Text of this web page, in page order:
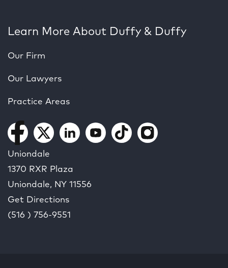
Learn More About Duffy & Duffy
Our Firm
Our Lawyers
Practice Areas
Uniondale
1370 RXR Plaza
Uniondale, NY 11556
Get Directions
(516 ) 756-9551